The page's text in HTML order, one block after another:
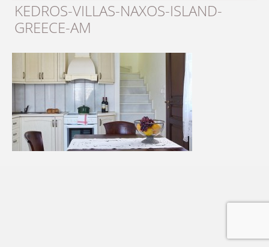
KEDROS-VILLAS-NAXOS-ISLAND-
GREECE-AM